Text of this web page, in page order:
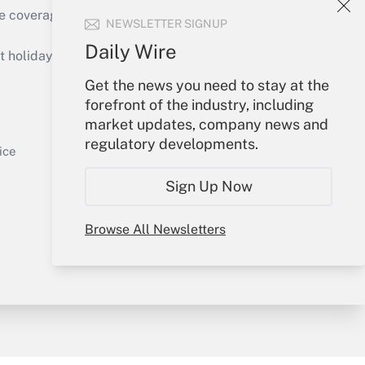
NEWSLETTER SIGNUP
Daily Wire
Get the news you need to stay at the
forefront of the industry, including
market updates, company news and
regulatory developments.
Sign Up Now
Browse All Newsletters
Get Answer
of the products, services and
or send an email to
Your Account
Sign In
Create Account
My Newsletters